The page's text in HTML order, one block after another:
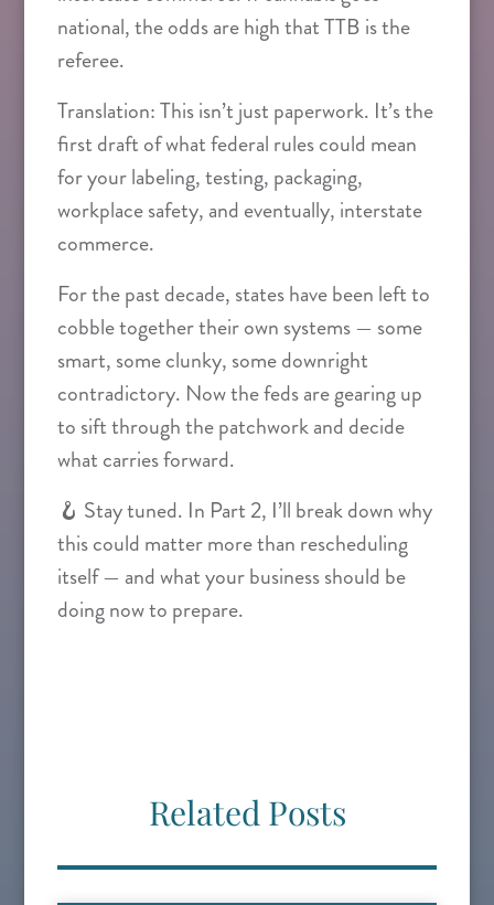
national, the odds are high that TTB is the
referee.
Translation: This isn’t just paperwork. It’s the
first draft of what federal rules could mean
for your labeling, testing, packaging,
workplace safety, and eventually, interstate
commerce.
For the past decade, states have been left to
cobble together their own systems — some
smart, some clunky, some downright
contradictory. Now the feds are gearing up
to sift through the patchwork and decide
what carries forward.
🪝 Stay tuned. In Part 2, I’ll break down why
this could matter more than rescheduling
itself — and what your business should be
doing now to prepare.
Related Posts